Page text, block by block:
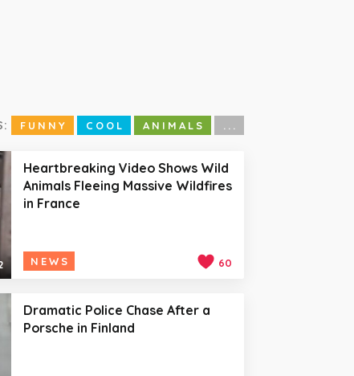
FUNNY COOL ANIMALS ...
Heartbreaking Video Shows Wild
Animals Fleeing Massive Wildfires
in France
NEWS 60
Dramatic Police Chase After a
Porsche in Finland